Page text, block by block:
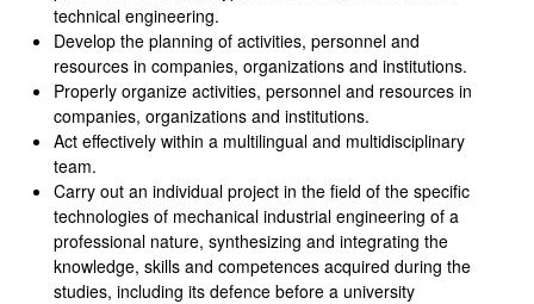
technical engineering.
Develop the planning of activities, personnel and
resources in companies, organizations and institutions.
Properly organize activities, personnel and resources in
companies, organizations and institutions.
Act effectively within a multilingual and multidisciplinary
team.
Carry out an individual project in the field of the specific
technologies of mechanical industrial engineering of a
professional nature, synthesizing and integrating the
knowledge, skills and competences acquired during the
studies, including its defence before a university